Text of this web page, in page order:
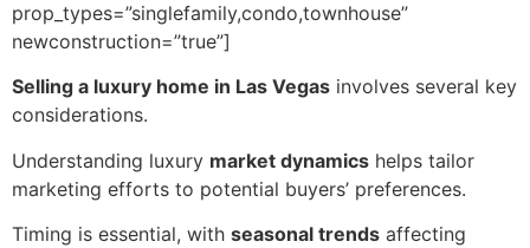
prop_types=”singlefamily,condo,townhouse”
newconstruction=”true”]
Selling a luxury home in Las Vegas involves several key
considerations.
Understanding luxury market dynamics helps tailor
marketing efforts to potential buyers’ preferences.
Timing is essential, with seasonal trends affecting